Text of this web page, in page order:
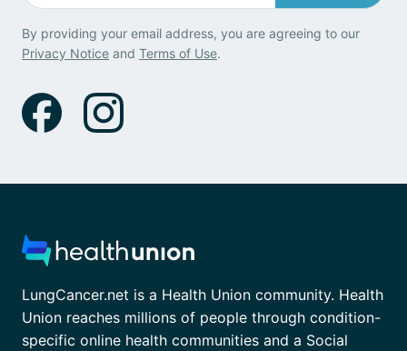
By providing your email address, you are agreeing to our
Privacy Notice and Terms of Use.
LungCancer.net is a Health Union community. Health
Union reaches millions of people through condition-
specific online health communities and a Social